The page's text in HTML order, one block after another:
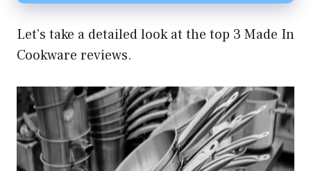
Let’s take a detailed look at the top 3 Made In
Cookware reviews.